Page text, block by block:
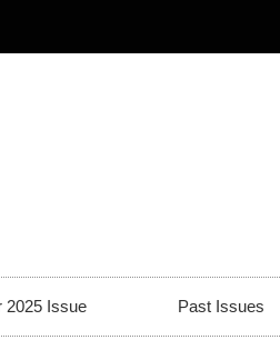
2025 Issue Past Issues